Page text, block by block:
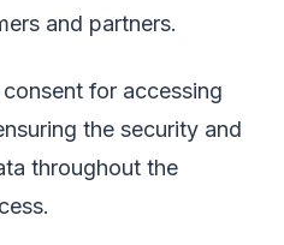
and partners.
for accessing
the security and
throughout the